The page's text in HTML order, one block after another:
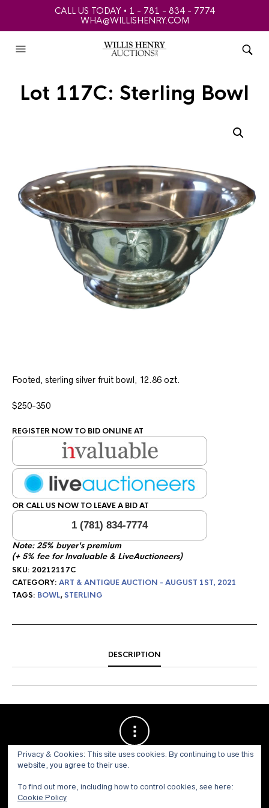
CALL US TODAY • 1 - 781 - 834 - 7774
WHA@WILLISHENRY.COM
Lot 117C: Sterling Bowl
Footed, sterling silver fruit bowl, 12.86 ozt.
$250-350
REGISTER NOW TO BID ONLINE AT
OR CALL US NOW TO LEAVE A BID AT
1 (781) 834-7774
Note: 25% buyer's premium
(+ 5% fee for Invaluable & LiveAuctioneers)
SKU: 20212117C
CATEGORY: ART & ANTIQUE AUCTION - AUGUST 1ST, 2021
TAGS: BOWL,STERLING
DESCRIPTION
Privacy & Cookies: This site uses cookies. By continuing to use this
website, you agree to their use.
To find out more, including how to control cookies, see here:
Cookie Policy